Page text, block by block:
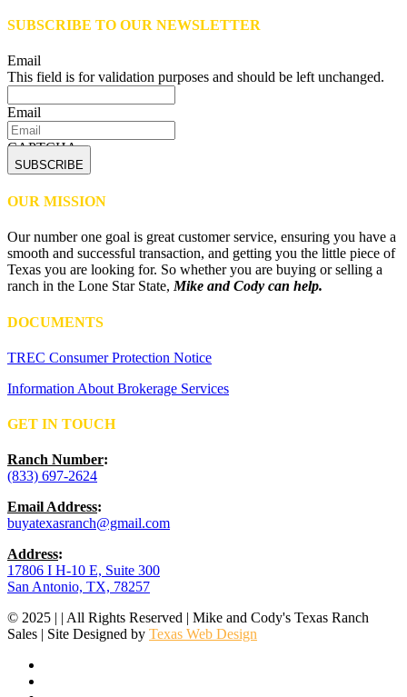
SUBSCRIBE TO OUR NEWSLETTER
Email
This field is for validation purposes and should be left unchanged.
Email
CAPTCHA
OUR MISSION
Our number one goal is great customer service, ensuring you have a
smooth and successful transaction, and getting you the little piece of
Texas you are looking for. So whether you are buying or selling a
ranch in the Lone Star State,Mike and Cody can help.
DOCUMENTS
TREC Consumer Protection Notice
Information About Brokerage Services
GET IN TOUCH
Ranch Number:
(833) 697-2624
Email Address:
buyatexasranch@gmail.com
Address:
17806 I H-10 E, Suite 300
San Antonio, TX, 78257
© 2025 | | All Rights Reserved | Mike and Cody's Texas Ranch
Sales | Site Designed by Texas Web Design